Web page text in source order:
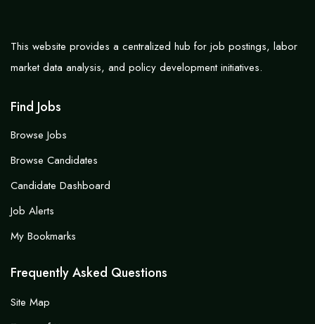
This website provides a centralized hub for job postings, labor
market data analysis, and policy development initiatives.
Find Jobs
Browse Jobs
Browse Candidates
Candidate Dashboard
Job Alerts
My Bookmarks
Frequently Asked Questions
Site Map